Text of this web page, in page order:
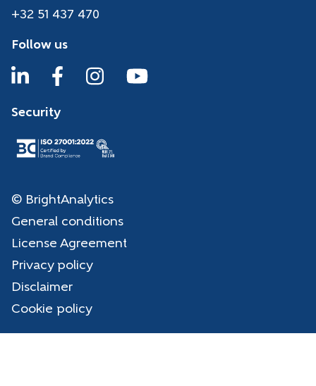
+32 51 437 470
Follow us
Security
© BrightAnalytics
General conditions
License Agreement
Privacy policy
Disclaimer
Cookie policy